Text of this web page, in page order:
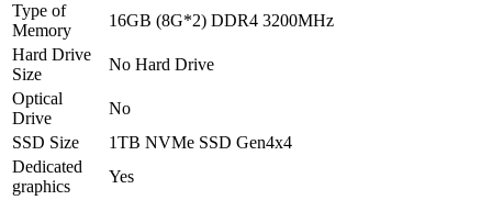
Type of
Memory
16GB (8G*2) DDR4 3200MHz
Hard Drive
Size
No Hard Drive
Optical
Drive
No
SSD Size
1TB NVMe SSD Gen4x4
Dedicated
graphics
Yes